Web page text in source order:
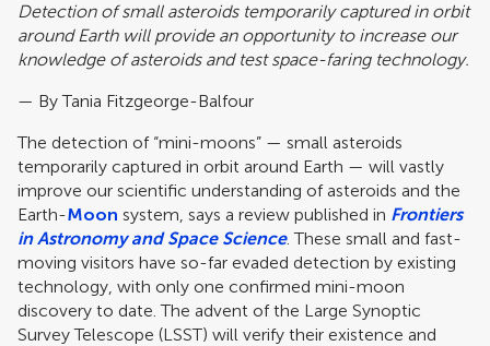
Detection of small asteroids temporarily captured in orbit
around Earth will provide an opportunity to increase our
knowledge of asteroids and test space-faring technology.
— By Tania Fitzgeorge-Balfour
The detection of “mini-moons” — small asteroids
temporarily captured in orbit around Earth — will vastly
improve our scientific understanding of asteroids and the
Earth-Moon system, says a review published in Frontiers
in Astronomy and Space Science. These small and fast-
moving visitors have so-far evaded detection by existing
technology, with only one confirmed mini-moon
discovery to date. The advent of the Large Synoptic
Survey Telescope (LSST) will verify their existence and